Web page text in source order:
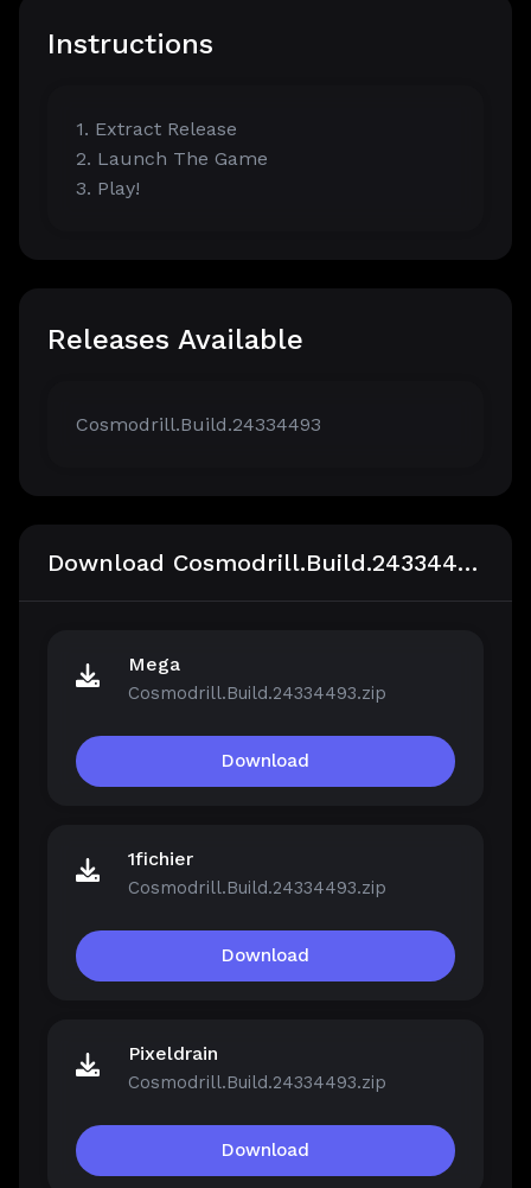
Instructions
1. Extract Release
2. Launch The Game
3. Play!
Releases Available
Cosmodrill.Build.24334493
Download Cosmodrill.Build.24334493
Mega
Cosmodrill.Build.24334493.zip
Download
1fichier
Cosmodrill.Build.24334493.zip
Download
Pixeldrain
Cosmodrill.Build.24334493.zip
Download